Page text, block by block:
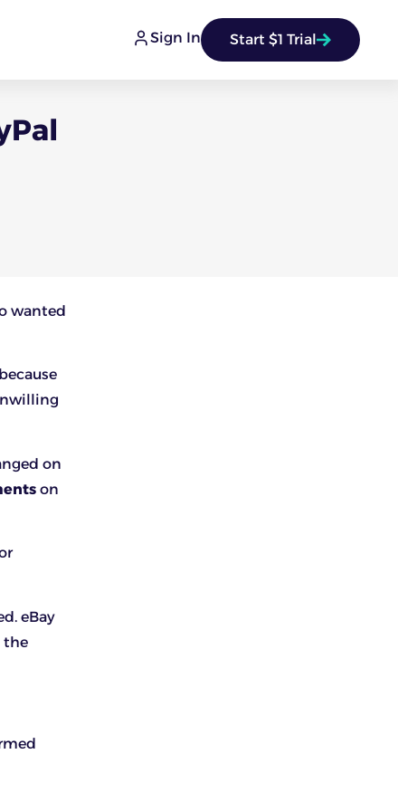
Sign In Start $1 Trial
wanted
on
on
eBay
the